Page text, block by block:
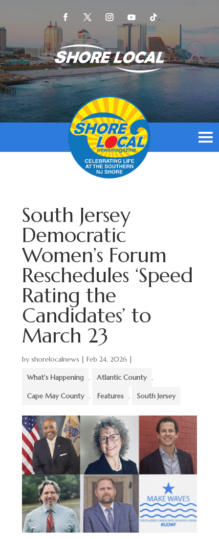
South Jersey
Democratic
Women’s Forum
Reschedules ‘Speed
Rating the
Candidates’ to
March 23
by shorelocalnews | Feb 24, 2026 |
What's Happening , Atlantic County ,
Cape May County , Features , South Jersey